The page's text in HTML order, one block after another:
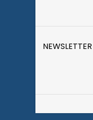
NEWSLETTER